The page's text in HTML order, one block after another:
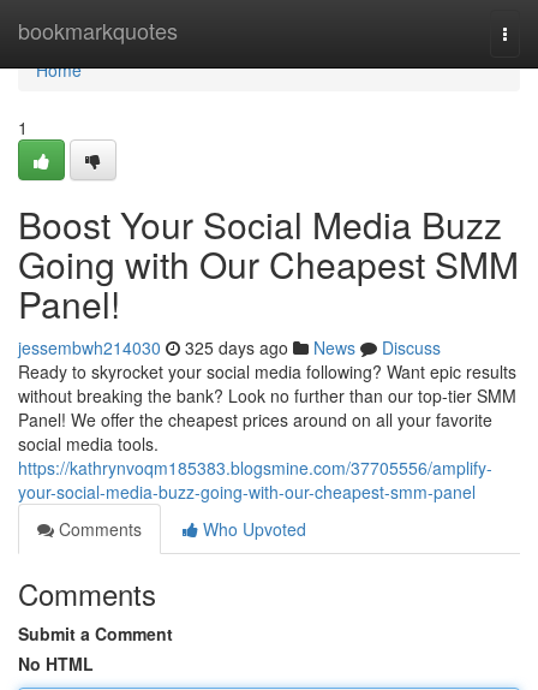
bookmarkquotes
Home
Home
1
Boost Your Social Media Buzz
Going with Our Cheapest SMM
Panel!
jessembwh214030 325 days ago News
Discuss
Ready to skyrocket your social media following? Want epic results
without breaking the bank? Look no further than our top-tier SMM
Panel! We offer the cheapest prices around on all your favorite
social media tools.
https://kathrynvoqm185383.blogsmine.com/37705556/amplify-
your-social-media-buzz-going-with-our-cheapest-smm-panel
Comments
Who Upvoted
Comments
Submit a Comment
No HTML